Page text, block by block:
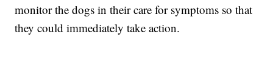
monitor the dogs in their care for symptoms so that
they could immediately take action.